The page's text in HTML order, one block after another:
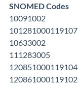
SNOMED Codes
10091002
101281000119107
10633002
111283005
120851000119104
120861000119102